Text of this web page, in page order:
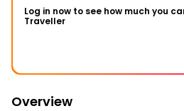
Log in now to see how much you
Traveller
Overview